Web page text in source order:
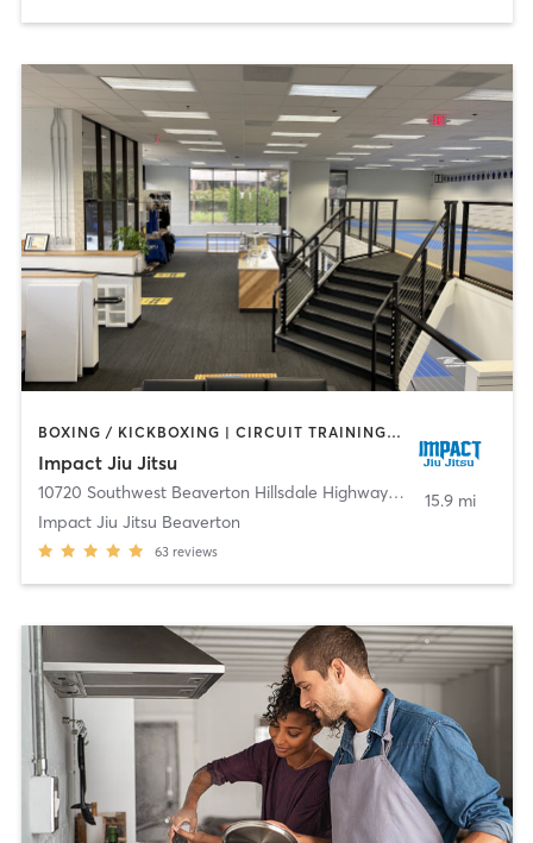
BOXING / KICKBOXING | CIRCUIT TRAINING | MARTIAL ARTS | YOGA
Impact Jiu Jitsu
10720 Southwest Beaverton Hillsdale Highway
,Beaverton
Impact Jiu Jitsu Beaverton
63 reviews
15.9 mi